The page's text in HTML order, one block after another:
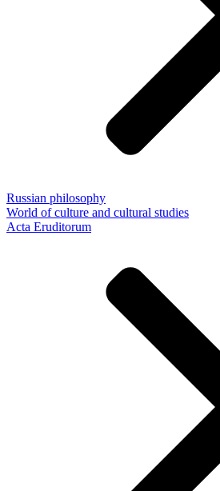
Russian philosophy
World of culture and cultural studies
Acta Eruditorum